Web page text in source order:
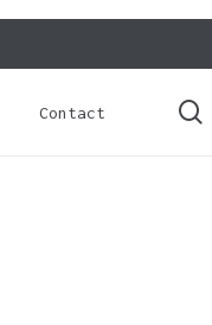
Contact